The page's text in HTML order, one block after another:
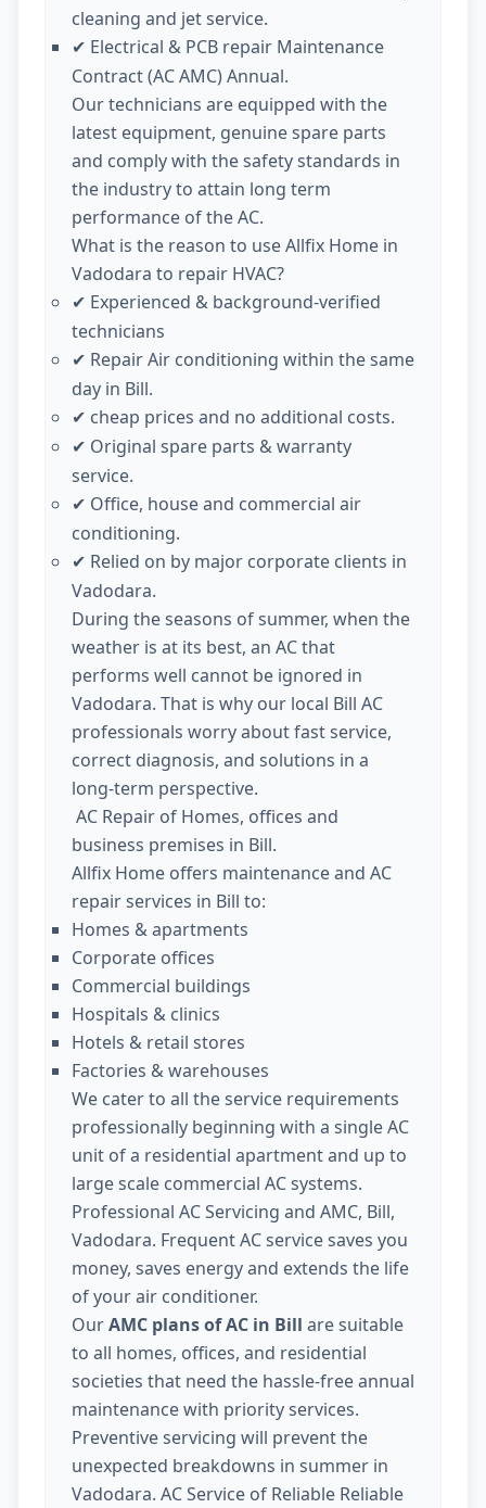
cleaning and jet service.
✔ Electrical & PCB repair Maintenance
Contract (AC AMC) Annual.
Our technicians are equipped with the
latest equipment, genuine spare parts
and comply with the safety standards in
the industry to attain long term
performance of the AC.
What is the reason to use Allfix Home in
Vadodara to repair HVAC?
✔ Experienced & background-verified
technicians
✔ Repair Air conditioning within the same
day in Bill.
✔ cheap prices and no additional costs.
✔ Original spare parts & warranty
service.
✔ Office, house and commercial air
conditioning.
✔ Relied on by major corporate clients in
Vadodara.
During the seasons of summer, when the
weather is at its best, an AC that
performs well cannot be ignored in
Vadodara. That is why our local Bill AC
professionals worry about fast service,
correct diagnosis, and solutions in a
long-term perspective.
AC Repair of Homes, offices and
business premises in Bill.
Allfix Home offers maintenance and AC
repair services in Bill to:
Homes & apartments
Corporate offices
Commercial buildings
Hospitals & clinics
Hotels & retail stores
Factories & warehouses
We cater to all the service requirements
professionally beginning with a single AC
unit of a residential apartment and up to
large scale commercial AC systems.
Professional AC Servicing and AMC, Bill,
Vadodara. Frequent AC service saves you
money, saves energy and extends the life
of your air conditioner.
OurAMC plans of AC in Bill are suitable
to all homes, offices, and residential
societies that need the hassle-free annual
maintenance with priority services.
Preventive servicing will prevent the
unexpected breakdowns in summer in
Vadodara. AC Service of Reliable Reliable